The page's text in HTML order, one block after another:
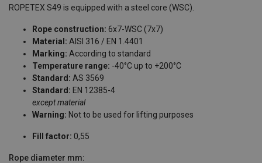
ROPETEX S49 is equipped with a steel core (WSC).
Rope construction: 6x7-WSC (7x7)
Material: AISI 316 / EN 1.4401
Marking: According to standard
Temperature range: -40°C up to +200°C
Standard: AS 3569
Standard: EN 12385-4
except material
Warning: Not to be used for lifting purposes
Fill factor: 0,55
Rope diameter mm: